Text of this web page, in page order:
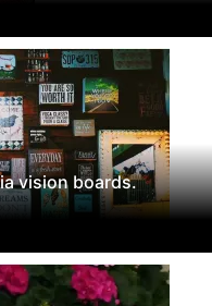
vision boards.